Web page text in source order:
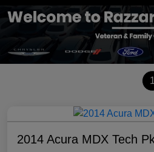
1
2014 Acura MDX Tech